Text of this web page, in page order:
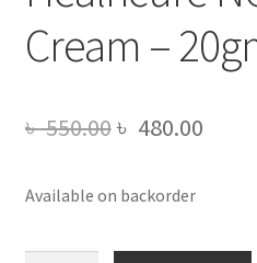
Cream –
৳550.00Original
was:
৳ 550.00.
৳ 480.00
৳
Available on backorder